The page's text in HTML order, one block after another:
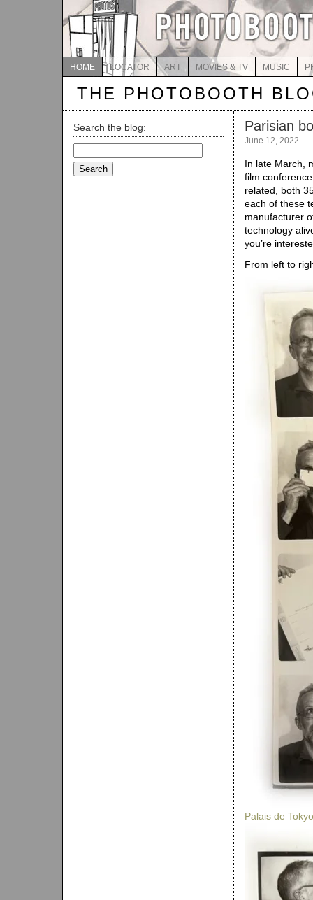
HOME LOCATOR ART MOVIES & TV MUSIC
THE PHOTOBOOTH
Search the blog:
for:
Parisian
June 12, 2022
In late March,
film
related, both
each of these
manufacturer
technology
you’re
From left to
Palais de Tokyo